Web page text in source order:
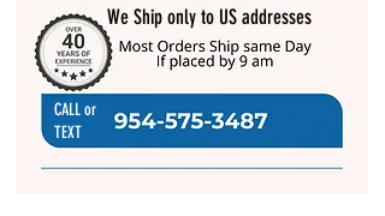
We Ship only to US addresses
CALL or
TEXT